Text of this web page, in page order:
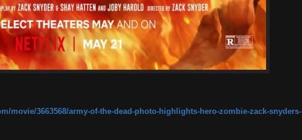
movie/3663568/army-of-the-dead-photo-highlights-hero-zombie-zack-snyders-